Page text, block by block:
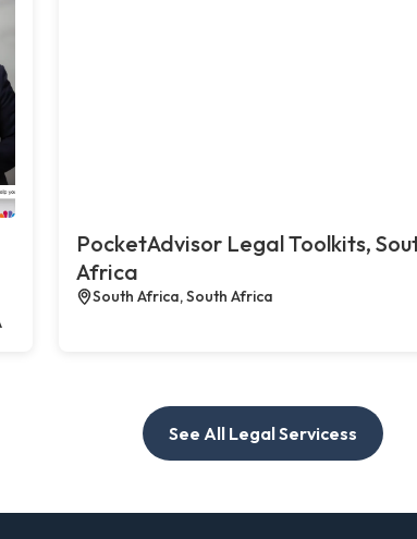
PocketAdvisor Legal Toolkits,
Africa
South Africa, South Africa
See All Legal Servicess